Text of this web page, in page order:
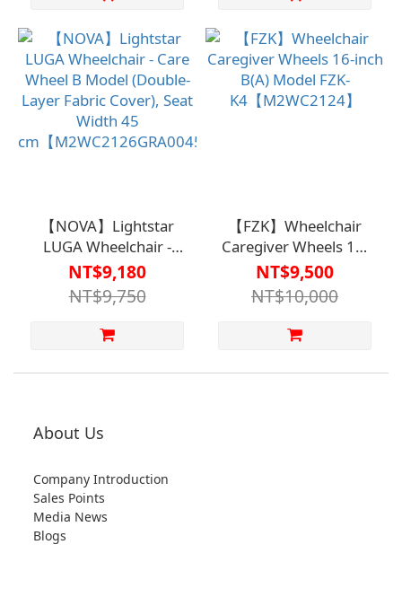
【NOVA】Lightstar
LUGA Wheelchair -
Care Wheel B Model
(Double-Layer Fabric
Cover), Seat Width 45
cm【M2WC2126GRA0045】
NT$9,180
NT$9,750
【FZK】Wheelchair
Caregiver Wheels 16-
inch B(A) Model FZK-
K4【M2WC2124】
NT$9,500
NT$10,000
About Us
Company Introduction
Sales Points
Media News
Blogs